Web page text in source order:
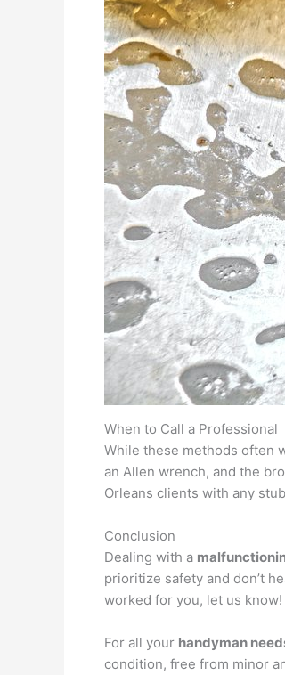
When to Call a Professional
While these methods often
an Allen wrench, and the
Orleans clients with any
Conclusion
Dealing with a
prioritize safety and don’t
worked for you, let us know!
For all your handyman
condition, free from minor